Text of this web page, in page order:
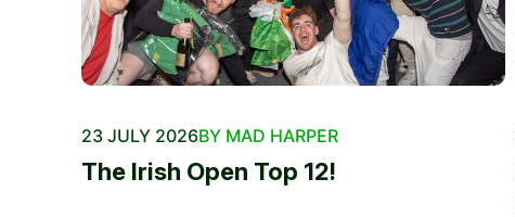
23 JULY 2026BY MAD HARPER
The Irish Open Top 12!